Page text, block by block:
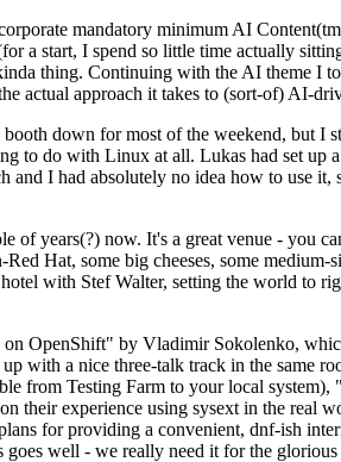
mandatory minimum AI
a start, I spend so little time actually
thing. Continuing with the AI theme I
actual approach it takes to (sort-of) AI-
down for most of the weekend, but I
to do with Linux at all. Lukas had set
I had absolutely no idea how to use
years(?) now. It's a great venue - you
Hat, some big cheeses, some medium-
with Stef Walter, setting the world to
OpenShift" by Vladimir Sokolenko,
with a nice three-talk track in the same
from Testing Farm to your local system),
experience using sysext in the real
for providing a convenient, dnf-ish
well - we really need it for the glorious